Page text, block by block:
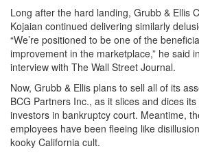
Long after the hard landing, Grubb & Ellis
Kojaian continued delivering similarly
“We’re positioned to be one of the
improvement in the marketplace,” he said
interview with The Wall Street Journal.
Now, Grubb & Ellis plans to sell all of its
BCG Partners Inc., as it slices and dices
investors in bankruptcy court. Meantime,
employees have been fleeing like
kooky California cult.